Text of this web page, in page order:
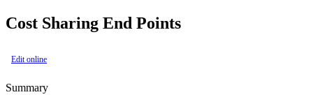
Cost Sharing End Points
Edit online
Summary